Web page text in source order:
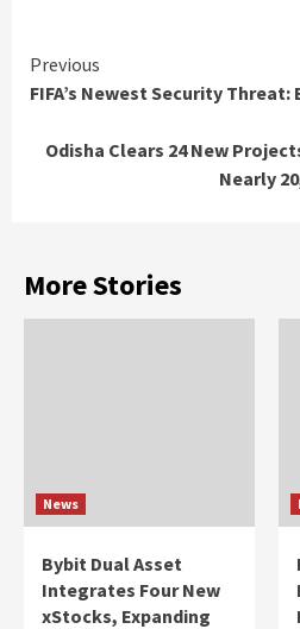
Continue
Reading
Previous
FIFA’s Newest Security
Odisha Clears 24 New
Nearly
More Stories
News
Bybit Dual Asset
Integrates Four New
xStocks, Expanding